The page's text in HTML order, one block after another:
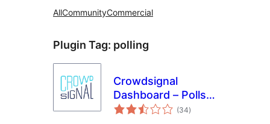
AllCommunityCommercial
Plugin Tag: polling
Crowdsignal
Dashboard – Polls,
Surveys & more
(34total
ratings
)